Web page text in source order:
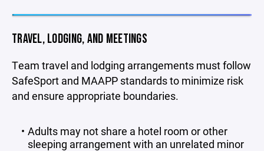
TRAVEL, LODGING, AND MEETINGS
Team travel and lodging arrangements must follow
SafeSport and MAAPP standards to minimize risk
and ensure appropriate boundaries.
Adults may not share a hotel room or other
sleeping arrangement with an unrelated minor